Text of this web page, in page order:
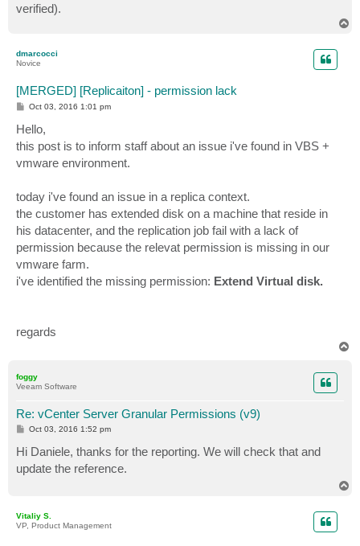
verified).
dmarcocci
Novice
[MERGED] [Replicaiton] - permission lack
P
t
Oct 03, 2016 1:01 pm
Hello,
this post is to inform staff about an issue i've found in VBS +
vmware environment.
today i've found an issue in a replica context.
the customer has extended disk on a machine that reside in
his datacenter, and the replication job fail with a lack of
permission because the relevat permission is missing in our
vmware farm.
i've identified the missing permission: Extend Virtual disk.
regards
foggy
Veeam Software
Re: vCenter Server Granular Permissions (v9)
P
s
t
Oct 03, 2016 1:52 pm
Hi Daniele, thanks for the reporting. We will check that and
update the reference.
Vitaliy S.
VP, Product Management